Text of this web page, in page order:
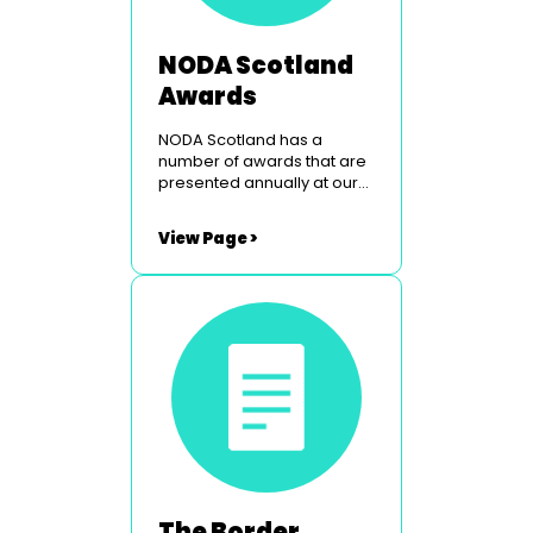
NODA Scotland
Awards
NODA Scotland has a
number of awards that are
presented annually at our
out more simply click on the
links below. The Border
Studios Trophy The
Courage Award Utopia
Costumes Youth Award
View Page >